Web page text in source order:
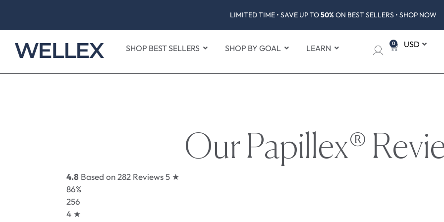
LIMITED TIME • SAVE UP TO50% ON BEST SELLERS • SHOP NOW
SHOP BEST SELLERS SHOP BY GOAL LEARN 0
Our Papillex®
4.8 Based on 282 Reviews 5 ★
86%
256
4 ★